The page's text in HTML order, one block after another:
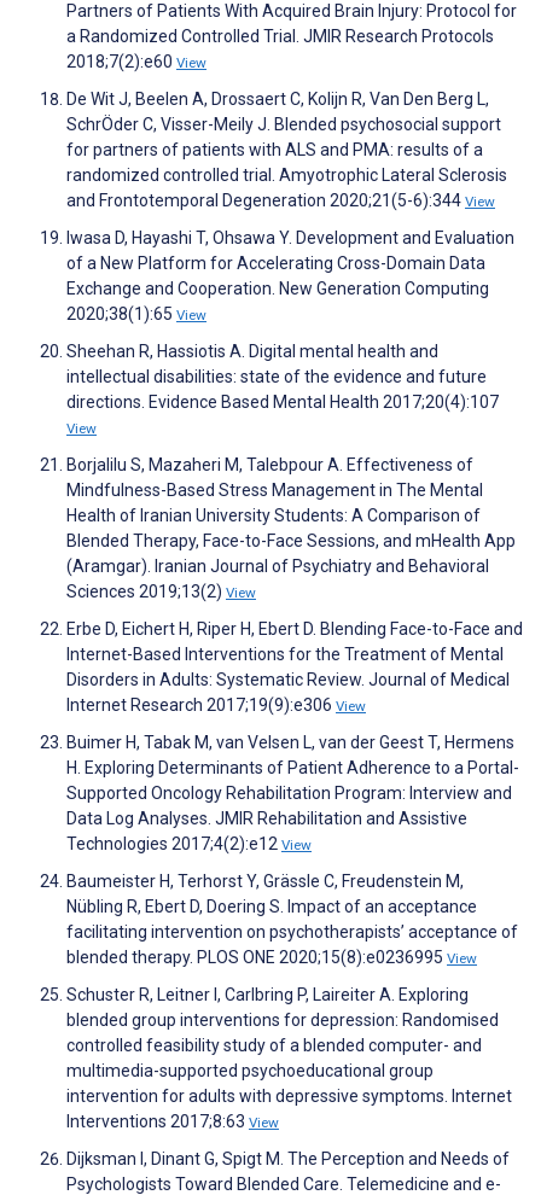
Partners of Patients With Acquired Brain Injury: Protocol for
a Randomized Controlled Trial. JMIR Research Protocols
2018;7(2):e60 View
De Wit J, Beelen A, Drossaert C, Kolijn R, Van Den Berg L,
SchrÖder C, Visser-Meily J. Blended psychosocial support
for partners of patients with ALS and PMA: results of a
randomized controlled trial. Amyotrophic Lateral Sclerosis
and Frontotemporal Degeneration 2020;21(5-6):344 View
Iwasa D, Hayashi T, Ohsawa Y. Development and Evaluation
of a New Platform for Accelerating Cross-Domain Data
Exchange and Cooperation. New Generation Computing
2020;38(1):65 View
Sheehan R, Hassiotis A. Digital mental health and
intellectual disabilities: state of the evidence and future
directions. Evidence Based Mental Health 2017;20(4):107
View
Borjalilu S, Mazaheri M, Talebpour A. Effectiveness of
Mindfulness-Based Stress Management in The Mental
Health of Iranian University Students: A Comparison of
Blended Therapy, Face-to-Face Sessions, and mHealth App
(Aramgar). Iranian Journal of Psychiatry and Behavioral
Sciences 2019;13(2) View
Erbe D, Eichert H, Riper H, Ebert D. Blending Face-to-Face and
Internet-Based Interventions for the Treatment of Mental
Disorders in Adults: Systematic Review. Journal of Medical
Internet Research 2017;19(9):e306 View
Buimer H, Tabak M, van Velsen L, van der Geest T, Hermens
H. Exploring Determinants of Patient Adherence to a Portal-
Supported Oncology Rehabilitation Program: Interview and
Data Log Analyses. JMIR Rehabilitation and Assistive
Technologies 2017;4(2):e12 View
Baumeister H, Terhorst Y, Grässle C, Freudenstein M,
Nübling R, Ebert D, Doering S. Impact of an acceptance
facilitating intervention on psychotherapists’ acceptance of
blended therapy. PLOS ONE 2020;15(8):e0236995 View
Schuster R, Leitner I, Carlbring P, Laireiter A. Exploring
blended group interventions for depression: Randomised
controlled feasibility study of a blended computer- and
multimedia-supported psychoeducational group
intervention for adults with depressive symptoms. Internet
Interventions 2017;8:63 View
Dijksman I, Dinant G, Spigt M. The Perception and Needs of
Psychologists Toward Blended Care. Telemedicine and e-